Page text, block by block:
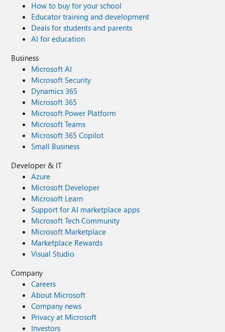
How to buy for your school
Educator training and development
Deals for students and parents
AI for education
Business
Microsoft AI
Microsoft Security
Dynamics 365
Microsoft 365
Microsoft Power Platform
Microsoft Teams
Microsoft 365 Copilot
Small Business
Developer & IT
Azure
Microsoft Developer
Microsoft Learn
Support for AI marketplace apps
Microsoft Tech Community
Microsoft Marketplace
Marketplace Rewards
Visual Studio
Company
Careers
About Microsoft
Company news
Privacy at Microsoft
Investors